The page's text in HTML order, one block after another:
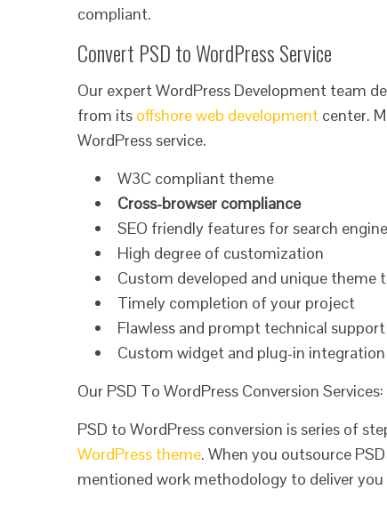
compliant.
Convert PSD to WordPress Service
Our expert WordPress Development team
from its offshore web development center.
WordPress service.
W3C compliant theme
Cross-browser compliance
SEO friendly features for search
High degree of customization
Custom developed and unique
Timely completion of your project
Flawless and prompt technical
Custom widget and plug-in
Our PSD To WordPress Conversion Services:
PSD to WordPress conversion is series of
WordPress theme. When you outsource
mentioned work methodology to deliver you